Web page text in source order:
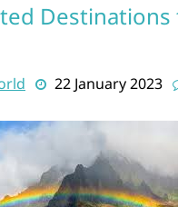
Destinations
22 January 2023